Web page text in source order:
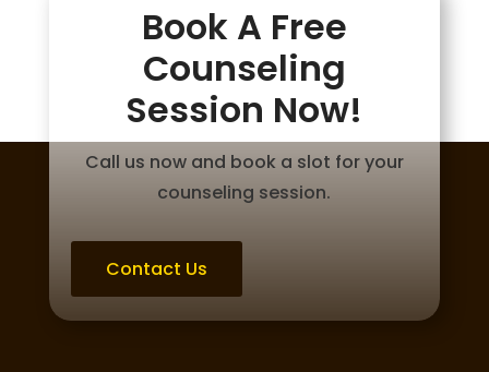
Book A Free
Counseling
Session Now!
Call us now and book a slot for your
counseling session.
Contact Us